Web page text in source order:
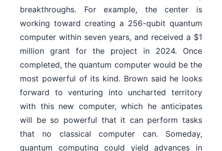
breakthroughs. For example, the center is
working toward creating a 256-qubit quantum
computer within seven years, and received a $1
million grant for the project in 2024. Once
completed, the quantum computer would be the
most powerful of its kind. Brown said he looks
forward to venturing into uncharted territory
with this new computer, which he anticipates
will be so powerful that it can perform tasks
that no classical computer can. Someday,
quantum computing could yield advances in